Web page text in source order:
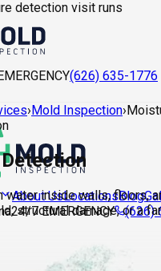
(626) 635-1776
About UsLocationsBlog
24/7 EMERGENCY (626)
›Mold Inspection›
water inside walls, floors,
structural damage, or a